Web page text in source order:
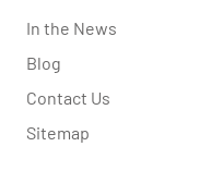
In the News
Blog
Contact Us
Sitemap